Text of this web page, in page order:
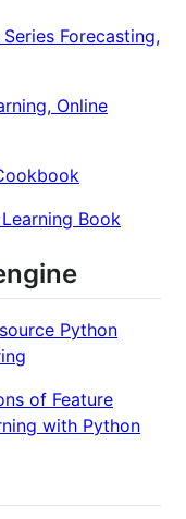
Forecasting,
Online
Book
Python
of Feature
with Python